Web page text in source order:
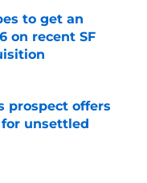
to get an
on recent SF
prospect offers
unsettled